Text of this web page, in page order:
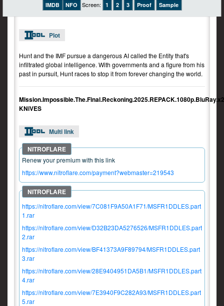
IMDB NFO Screen: 1 2 3 Proof Sample
Plot
Hunt and the IMF pursue a dangerous AI called the Entity that's
infiltrated global intelligence. With governments and a figure from his
past in pursuit, Hunt races to stop it from forever changing the world.
KNiVES
Multi link
Renew your premium with this link
https://www.nitroflare.com/payment?webmaster=219543
https://nitroflare.com/view/7C081F9A50A1F71/MSFR1DDLES.part
1.rar
https://nitroflare.com/view/D32B23DA5276526/MSFR1DDLES.part
2.rar
https://nitroflare.com/view/BF41373A9F89794/MSFR1DDLES.part
3.rar
https://nitroflare.com/view/28E9404951DA5B1/MSFR1DDLES.part
4.rar
https://nitroflare.com/view/7E3940F9C282A93/MSFR1DDLES.part
5.rar